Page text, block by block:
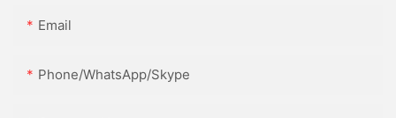
Email
Phone/WhatsApp/Skype